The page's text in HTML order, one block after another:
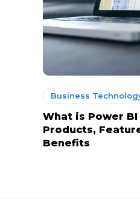
Business
What is Power BI
Products,
Benefits